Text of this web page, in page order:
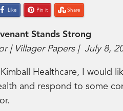
Like Pin it Share
Stands Strong
| Villager Papers | July 8,
Healthcare, I would
and respond to some